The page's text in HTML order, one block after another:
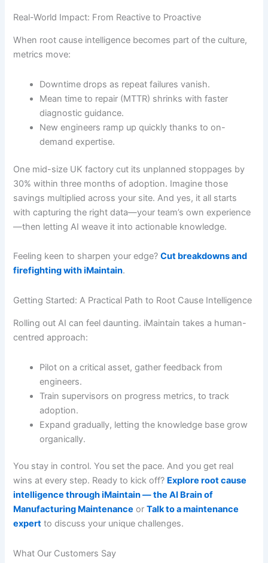
Real-World Impact: From Reactive to Proactive
When root cause intelligence becomes part of the culture,
metrics move:
Downtime drops as repeat failures vanish.
Mean time to repair (MTTR) shrinks with faster
diagnostic guidance.
New engineers ramp up quickly thanks to on-
demand expertise.
One mid-size UK factory cut its unplanned stoppages by
30% within three months of adoption. Imagine those
savings multiplied across your site. And yes, it all starts
with capturing the right data—your team’s own experience
—then letting AI weave it into actionable knowledge.
Feeling keen to sharpen your edge?Cut breakdowns and
firefighting with iMaintain.
Getting Started: A Practical Path to Root Cause Intelligence
Rolling out AI can feel daunting. iMaintain takes a human-
centred approach:
Pilot on a critical asset, gather feedback from
engineers.
Train supervisors on progress metrics, to track
adoption.
Expand gradually, letting the knowledge base grow
organically.
You stay in control. You set the pace. And you get real
wins at every step. Ready to kick off? Explore root cause
intelligence through iMaintain — the AI Brain of
Manufacturing Maintenance orTalk to a maintenance
expert to discuss your unique challenges.
What Our Customers Say